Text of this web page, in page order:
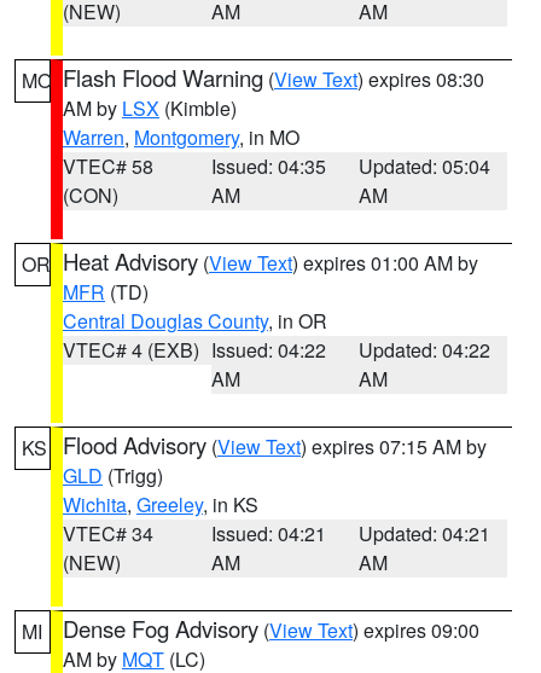
(NEW)
AM
AM
MO Flash Flood Warning (View Text) expires 08:30
AM by LSX (Kimble)
Warren, Montgomery, in MO
VTEC# 58
(CON)
Issued: 04:35
AM
Updated: 05:04
AM
OR Heat Advisory (View Text) expires 01:00 AM by
MFR (TD)
Central Douglas County, in OR
VTEC# 4 (EXB) Issued: 04:22
AM
Updated: 04:22
AM
KS Flood Advisory (View Text) expires 07:15 AM by
GLD (Trigg)
Wichita, Greeley, in KS
VTEC# 34
(NEW)
Issued: 04:21
AM
Updated: 04:21
AM
MI Dense Fog Advisory (View Text) expires 09:00
AM by MQT (LC)